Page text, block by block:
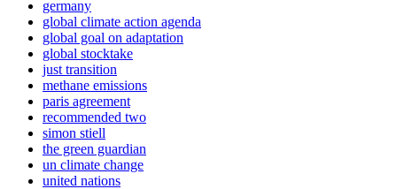
germany
global climate action agenda
global goal on adaptation
global stocktake
just transition
methane emissions
paris agreement
recommended two
simon stiell
the green guardian
un climate change
united nations